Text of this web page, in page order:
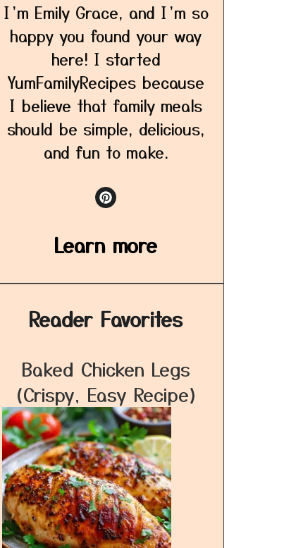
I’m Emily Grace, and I’m so
happy you found your way
here! I started
YumFamilyRecipes because
I believe that family meals
should be simple, delicious,
and fun to make.
Learn more
Reader Favorites
Baked Chicken Legs
(Crispy, Easy Recipe)